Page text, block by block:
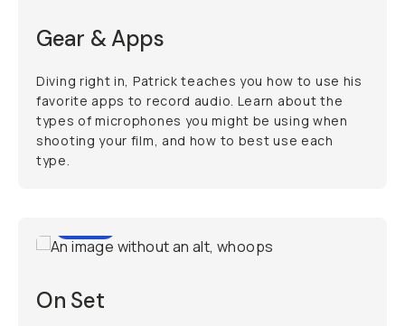
Gear & Apps
Diving right in, Patrick teaches you how to use his
favorite apps to record audio. Learn about the
types of microphones you might be using when
shooting your film, and how to best use each
type.
On Set